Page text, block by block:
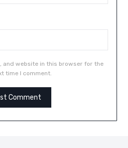
and website in this browser for the
time I comment.